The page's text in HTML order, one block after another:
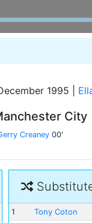
1995
City
Creaney 00'
1
Tony Coton